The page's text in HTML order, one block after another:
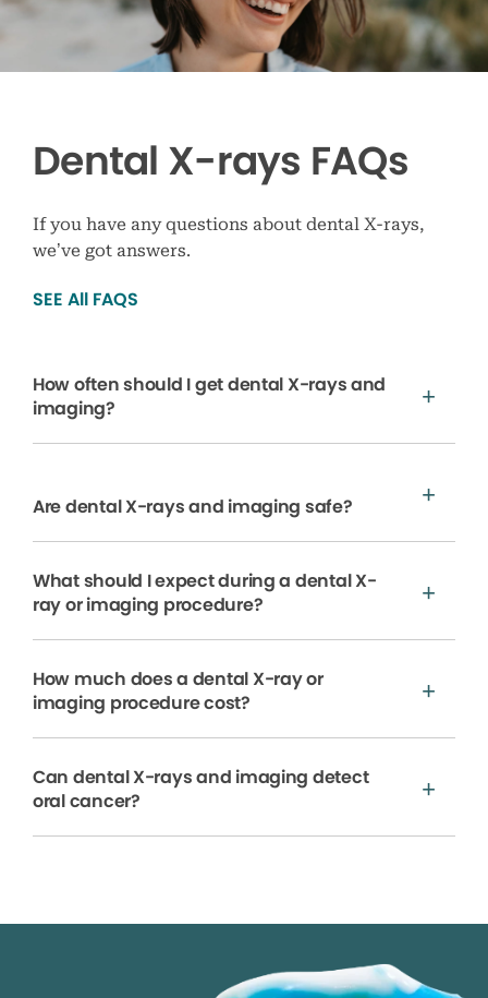
Dental X-rays FAQs
If you have any questions about dental X-rays,
we’ve got answers.
SEE All FAQS
How often should I get dental X-rays and
imaging?
Are dental X-rays and imaging safe?
What should I expect during a dental X-
ray or imaging procedure?
How much does a dental X-ray or
imaging procedure cost?
Can dental X-rays and imaging detect
oral cancer?